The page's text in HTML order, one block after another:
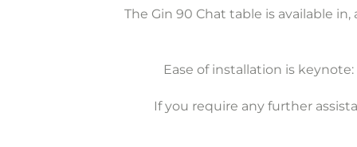
The Gin 90 Chat table is available
Ease of installation is
If you require any further